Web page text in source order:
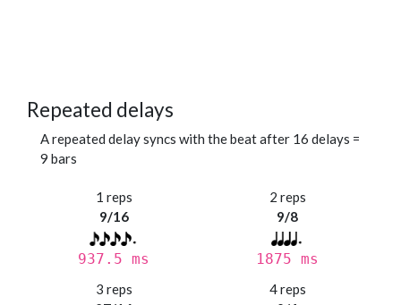
Repeated delays
A repeated delay syncs with the beat after 16 delays =
9 bars
1 reps
9/16
937.5 ms
2 reps
9/8
1875 ms
3 reps
4 reps